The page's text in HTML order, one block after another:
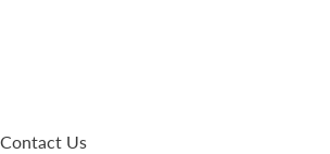
Contact Us